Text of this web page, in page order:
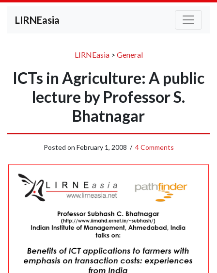
LIRNEasia
LIRNEasia> General
ICTs in Agriculture: A public
lecture by Professor S.
Bhatnagar
Posted on February 1, 2008 / 4 Comments